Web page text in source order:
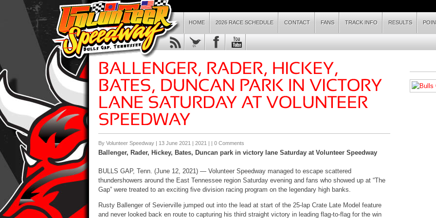
HOME 2026 RACE SCHEDULE CONTACT FANS TRACK INFO RESULTS
By Volunteer Speedway | 13 June 2021 | 2021 | | 0 Comments
Ballenger, Rader, Hickey, Bates, Duncan park in victory lane Saturday at Volunteer Speedway
BULLS GAP, Tenn. (June 12, 2021) — Volunteer Speedway managed to escape scattered
thundershowers around the East Tennessee region Saturday evening and fans who showed up at “The
Gap” were treated to an exciting five division racing program on the legendary high banks.
Rusty Ballenger of Sevierville jumped out into the lead at start of the 25-lap Crate Late Model feature
and never looked back en route to capturing his third straight victory in leading flag-to-flag for the win